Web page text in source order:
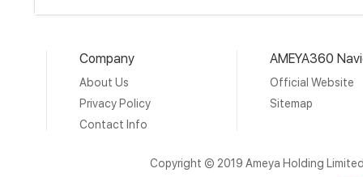
Company
About Us
Privacy Policy
Contact Info
AMEYA360
Official Website
Sitemap
Copyright © 2019 Ameya Holding